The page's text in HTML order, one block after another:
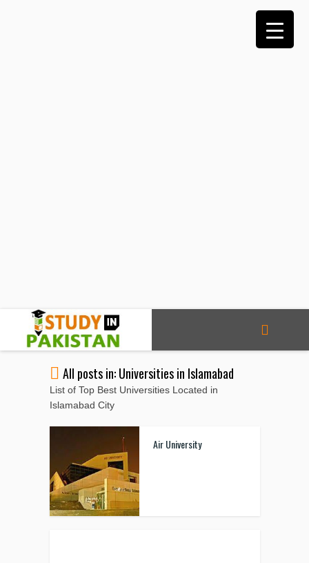
All posts in: Universities in Islamabad
List of Top Best Universities Located in
Islamabad City
Air University